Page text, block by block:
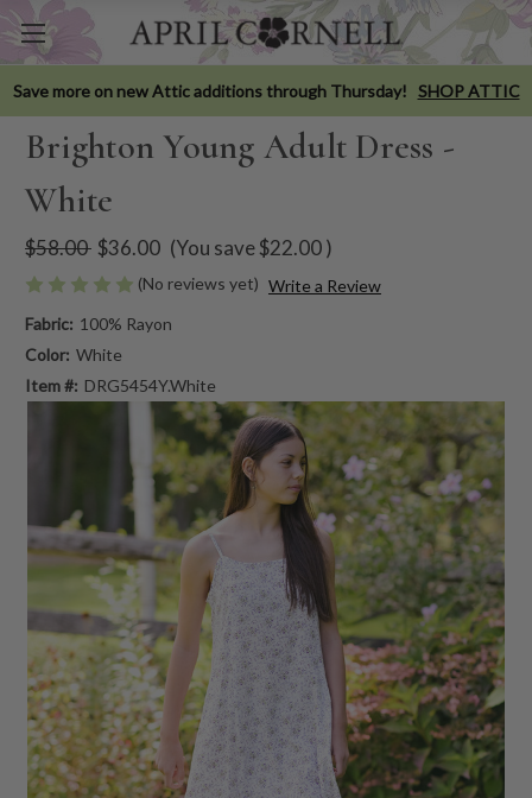
Save more on new Attic additions through Thursday! SHOP ATTIC
Brighton Young Adult Dress -
White
$58.00 $36.00 (You save$22.00)
(No reviews yet) Write a Review
Fabric: 100% Rayon
Color: White
Item #: DRG5454Y.White